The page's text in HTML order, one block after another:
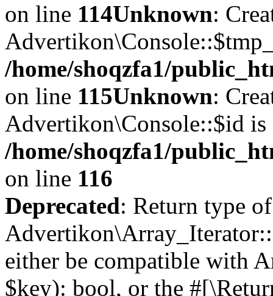
on line 114Unknown:
/home/shoqzfa1/
on line 115Unknown:
Advertikon\Console::$id is
/home/shoqzfa1/
on line 116
Deprecated: Return type of
either be compatible with
$key): bool, or the